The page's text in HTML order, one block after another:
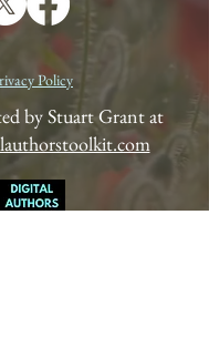
Policy
by Stuart Grant at